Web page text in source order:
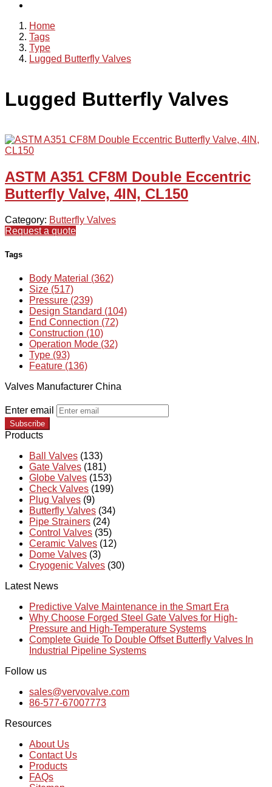
Home
Tags
Type
Lugged Butterfly Valves
Lugged Butterfly Valves
ASTM A351 CF8M Double Eccentric
Butterfly Valve, 4IN, CL150
Category: Butterfly Valves
Request a quote
Tags
Body Material (362)
Size (517)
Pressure (239)
Design Standard (104)
End Connection (72)
Construction (10)
Operation Mode (32)
Type (93)
Feature (136)
Valves Manufacturer China
Enter email
Subscribe
Products
Ball Valves (133)
Gate Valves (181)
Globe Valves (153)
Check Valves (199)
Plug Valves (9)
Butterfly Valves (34)
Pipe Strainers (24)
Control Valves (35)
Ceramic Valves (12)
Dome Valves (3)
Cryogenic Valves (30)
Latest News
Predictive Valve Maintenance in the Smart Era
Why Choose Forged Steel Gate Valves for High-
Pressure and High-Temperature Systems
Complete Guide To Double Offset Butterfly Valves In
Industrial Pipeline Systems
Follow us
sales@vervovalve.com
86-577-67007773
Resources
About Us
Contact Us
Products
FAQs